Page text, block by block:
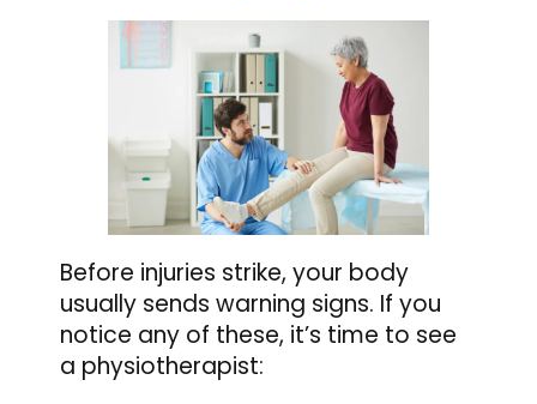
Before injuries strike, your body
usually sends warning signs. If you
notice any of these, it’s time to see
a physiotherapist: